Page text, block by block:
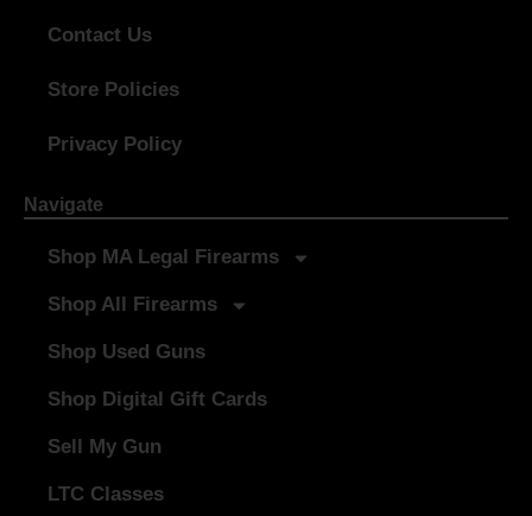
Contact Us
Store Policies
Privacy Policy
Navigate
Shop MA Legal Firearms
Shop All Firearms
Shop Used Guns
Shop Digital Gift Cards
Sell My Gun
LTC Classes